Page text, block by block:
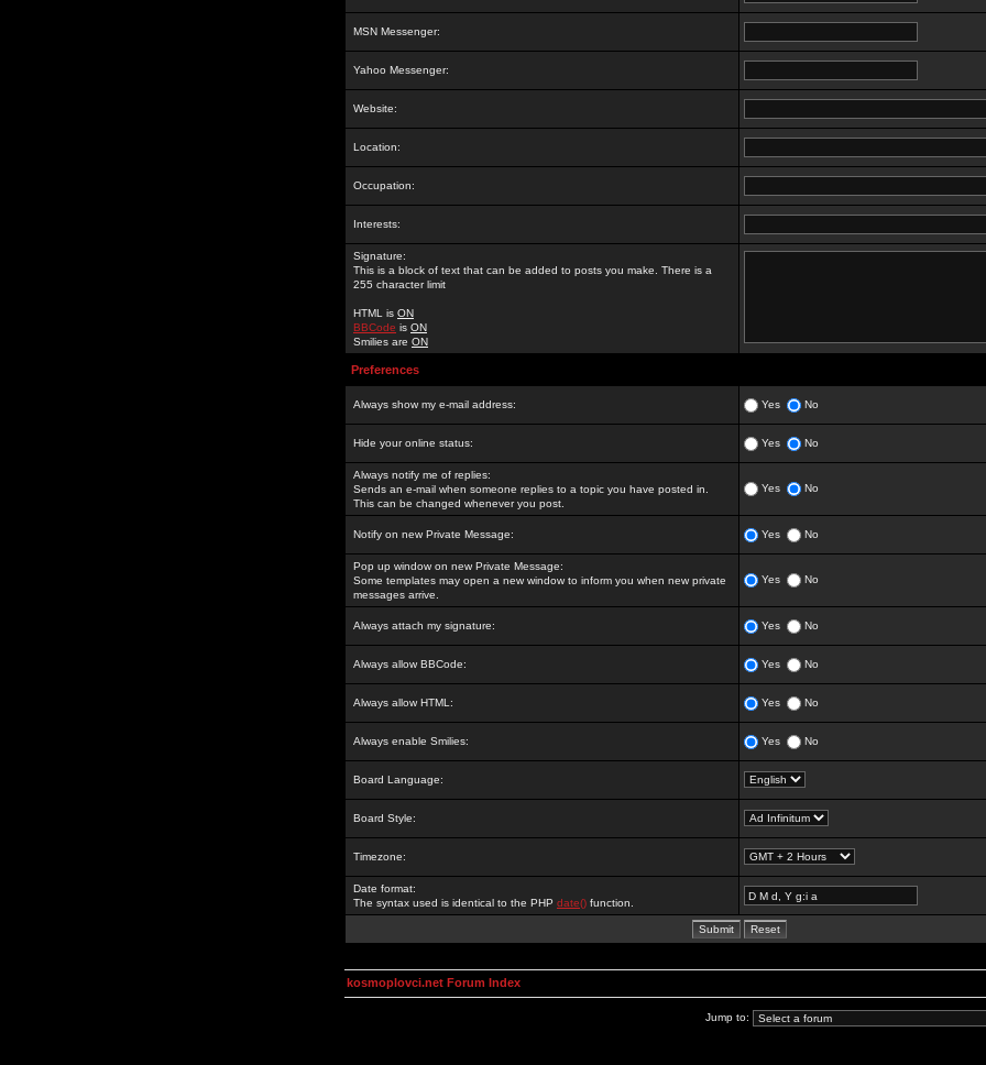
MSN Messenger:
Yahoo Messenger:
Website:
Location:
Occupation:
Interests:
Signature:
This is a block of text that can be added to posts you make. There is a
255 character limit
HTML is ON
BBCode is ON
Smilies are ON
Preferences
Always show my e-mail address: Yes No
Hide your online status: Yes No
Always notify me of replies:
Sends an e-mail when someone replies to a topic you have posted in.
This can be changed whenever you post.
Yes No
Notify on new Private Message: Yes No
Pop up window on new Private Message:
Some templates may open a new window to inform you when new private
messages arrive.
Yes No
Always attach my signature: Yes No
Always allow BBCode: Yes No
Always allow HTML: Yes No
Always enable Smilies: Yes No
Board Language:
Board Style:
Timezone:
Date format:
The syntax used is identical to the PHP date() function.
kosmoplovci.net Forum Index
Jump to: